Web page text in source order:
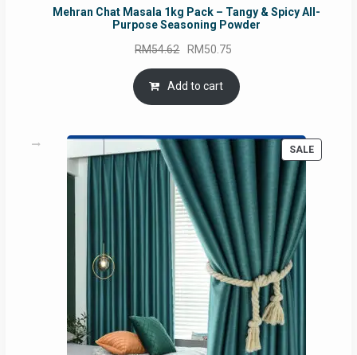
Mehran Chat Masala 1kg Pack – Tangy & Spicy All-
Purpose Seasoning Powder
RM54.62 Original
price
was:
RM54.62.
RM50.75
is:
Add to cart
SALE
ON